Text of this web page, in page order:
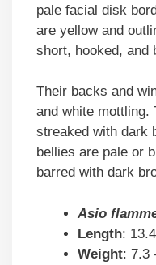
pale facial disk
are yellow and
short, hooked, and
Their backs and
and white mottling.
streaked with dark
bellies are pale or
barred with dark
Asio
Length:
Weight: 7.3